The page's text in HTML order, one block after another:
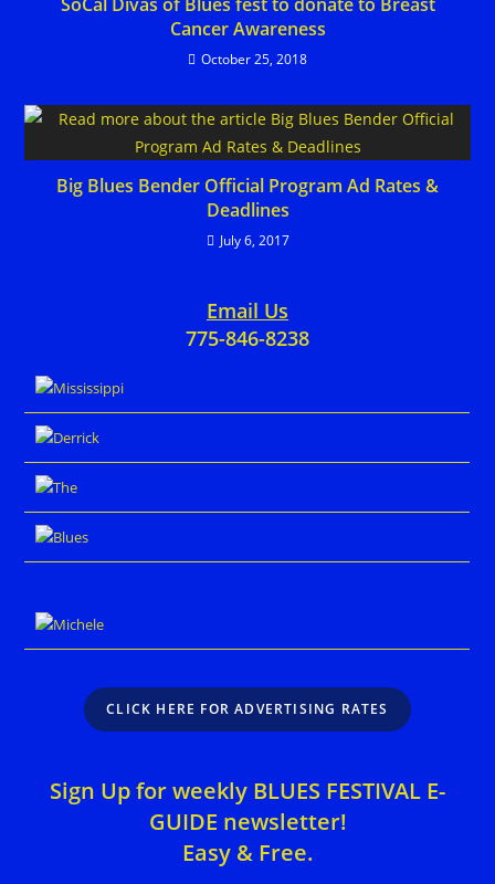
Cancer Awareness
October 25, 2018
Big Blues Bender Official Program Ad Rates &
Deadlines
July 6, 2017
Email Us
775-846-8238
CLICK HERE FOR ADVERTISING RATES
Sign Up for weekly BLUES FESTIVAL E-
GUIDE newsletter!
Easy & Free.